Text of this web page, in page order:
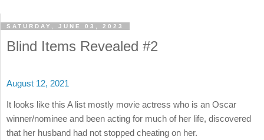
SATURDAY, JUNE 03, 2023
Blind Items Revealed #2
August 12, 2021
It looks like this A list mostly movie actress who is an Oscar
winner/nominee and been acting for much of her life, discovered
that her husband had not stopped cheating on her.